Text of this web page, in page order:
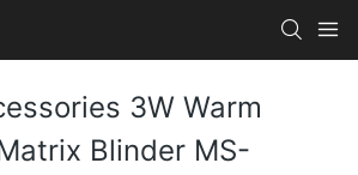
3W Warm
Blinder MS-